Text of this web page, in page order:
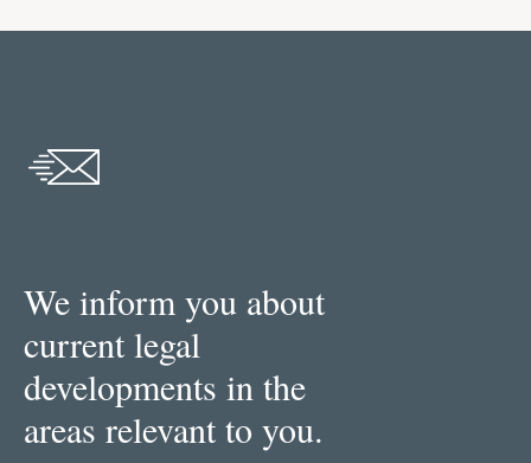
We inform you about
current legal
developments in the
areas relevant to you.